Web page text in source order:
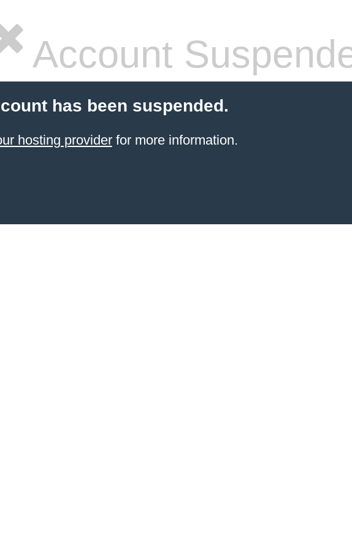
Account
has been suspended.
hosting providerfor more information.